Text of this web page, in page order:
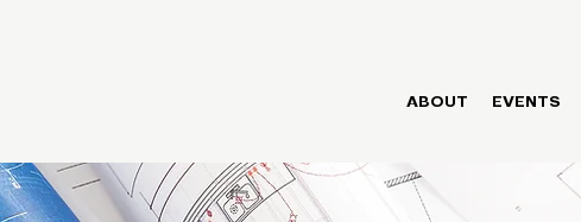
ABOUT EVENTS